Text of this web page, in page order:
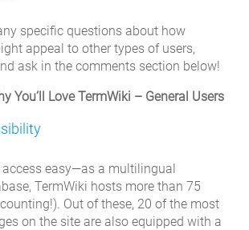
specific questions about how
appeal to other types of users,
ask in the comments section below!
You’ll Love TermWiki – General Users
easy—as a multilingual
TermWiki hosts more than 75
Out of these, 20 of the most
on the site are also equipped with a